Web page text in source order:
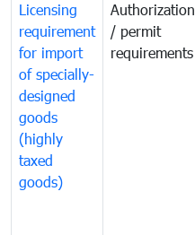
Licensing
requirement
for import
of specially-
designed
goods
(highly
taxed
goods)
Authorization
/ permit
requirements